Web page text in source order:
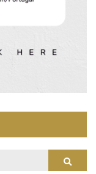
Search